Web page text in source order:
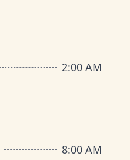
2:00 AM
8:00 AM